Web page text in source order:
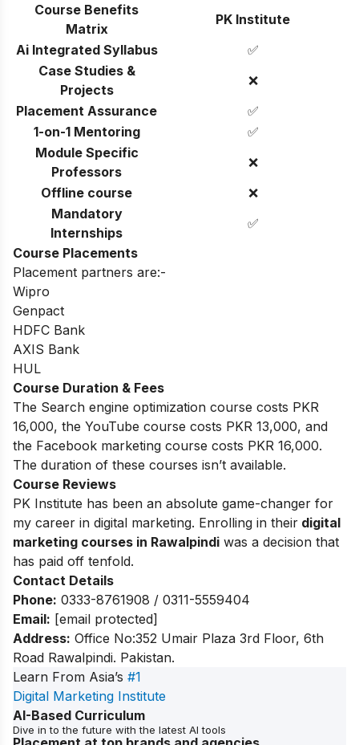
Course Benefits
Matrix
PK Institute
Ai Integrated Syllabus
✅
Case Studies &
Projects
❌
Placement Assurance
✅
1-on-1 Mentoring
✅
Module Specific
Professors
❌
Offline course
❌
Mandatory
Internships
✅
Course Placements
Placement partners are:-
Wipro
Genpact
HDFC Bank
AXIS Bank
HUL
Course Duration & Fees
The Search engine optimization course costs PKR
16,000, the YouTube course costs PKR 13,000, and
the Facebook marketing course costs PKR 16,000.
The duration of these courses isn’t available.
Course Reviews
PK Institute has been an absolute game-changer for
my career in digital marketing. Enrolling in their digital
marketing courses in Rawalpindi was a decision that
has paid off tenfold.
Contact Details
Phone: 0333-8761908 / 0311-5559404
Email: [email protected]
Address: Office No:352 Umair Plaza 3rd Floor, 6th
Road Rawalpindi. Pakistan.
Learn From Asia’s #1
Digital Marketing Institute
AI-Based Curriculum
Dive in to the future with the latest AI tools